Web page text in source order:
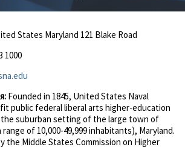
States Maryland 121 Blake Road
1000
Founded in 1845, United States Naval
public federal liberal arts higher-education
suburban setting of the large town of
of 10,000-49,999 inhabitants), Maryland.
the Middle States Commission on Higher